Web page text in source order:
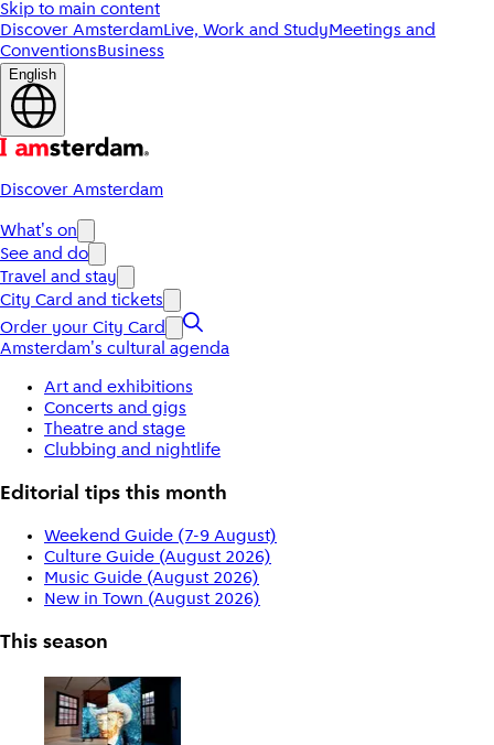
Skip to main content
Discover AmsterdamLive, Work and StudyMeetings and
ConventionsBusiness
English
Discover Amsterdam
What's on
See and do
Travel and stay
City Card and tickets
Order your City Card
Amsterdam's cultural agenda
Art and exhibitions
Concerts and gigs
Theatre and stage
Clubbing and nightlife
Editorial tips this month
Weekend Guide (7-9 August)
Culture Guide (August 2026)
Music Guide (August 2026)
New in Town (August 2026)
This season